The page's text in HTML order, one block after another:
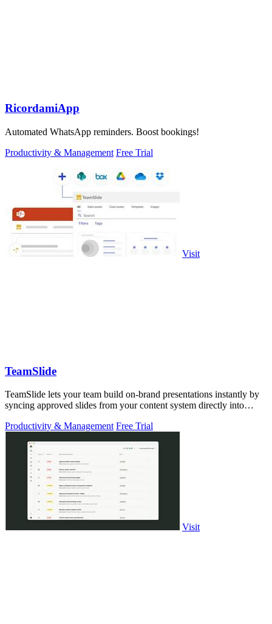
RicordamiApp
Automated WhatsApp reminders. Boost bookings!
Productivity & Management Free Trial
Visit
TeamSlide
TeamSlide lets your team build on-brand presentations instantly by
syncing approved slides from your content system directly into
Productivity & Management Free Trial
Visit